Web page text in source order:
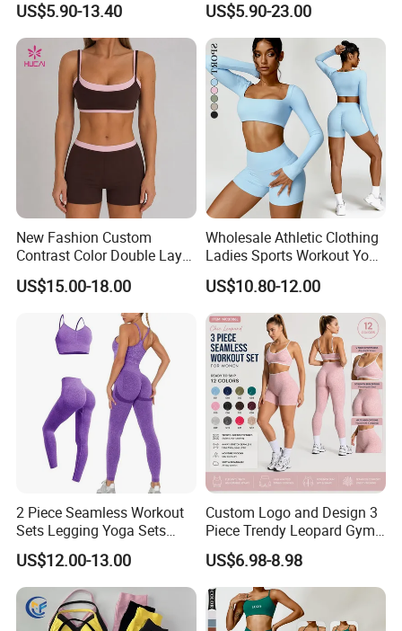
Fitness Gym Wear Ropa
Deportiva Mujer
US$5.90-13.40
Women Fitness Yoga Set
US$5.90-23.00
New Fashion Custom
Contrast Color Double Layer
Naked-Feeling Sports Bra
Workout Fitness Outfits
Women 2 Piece Yoga Shorts
US$15.00-18.00
Wholesale Athletic Clothing
Ladies Sports Workout Yoga
Clothes Suit Seamless
Women Yoga Shorts
US$10.80-12.00
2 Piece Seamless Workout
Sets Legging Yoga Sets
with Padded Stretchy Sports
Bra
US$12.00-13.00
Custom Logo and Design 3
Piece Trendy Leopard Gym
Fitness Clothing for Women,
High Waist Workout Shorts
+ Yoga Leggings + Sports
Bra Seamless Activewear
Sets
US$6.98-8.98